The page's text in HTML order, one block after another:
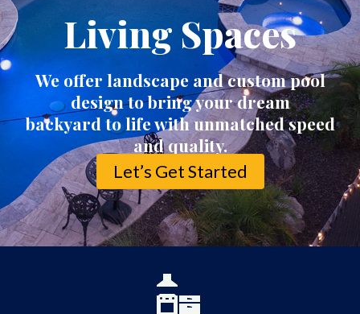
Living Spaces
We offer landscape and custom pool
design to bring your dream
backyard to life with unmatched speed
and quality.
Let’s Get Started